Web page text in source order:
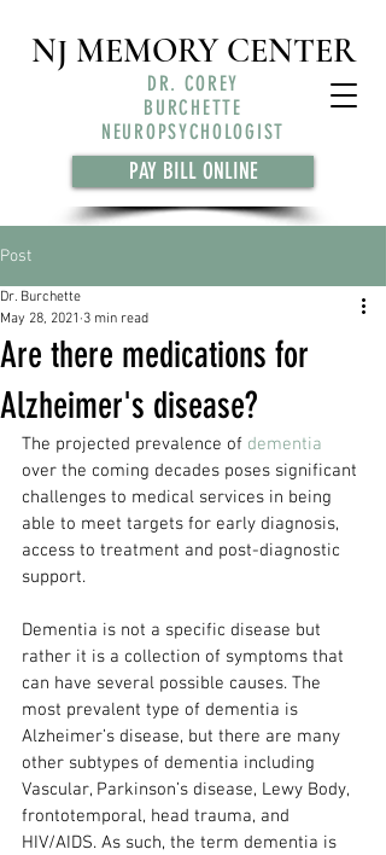
PAY BILL ONLINE
NJ MEMORY CENTER
DR. COREY
BURCHETTE
NEUROPSYCHOLOGIST
Post
Are there medications for
Alzheimer's disease?
Dr. Burchette
May 28, 2021 3 min read
The projected prevalence of dementia
over the coming decades poses significant
challenges to medical services in being
able to meet targets for early diagnosis,
access to treatment and post-diagnostic
support.
Dementia is not a specific disease but
rather it is a collection of symptoms that
can have several possible causes. The
most prevalent type of dementia is
Alzheimer’s disease, but there are many
other subtypes of dementia including
Vascular, Parkinson’s disease, Lewy Body,
frontotemporal, head trauma, and
HIV/AIDS. As such, the term dementia is